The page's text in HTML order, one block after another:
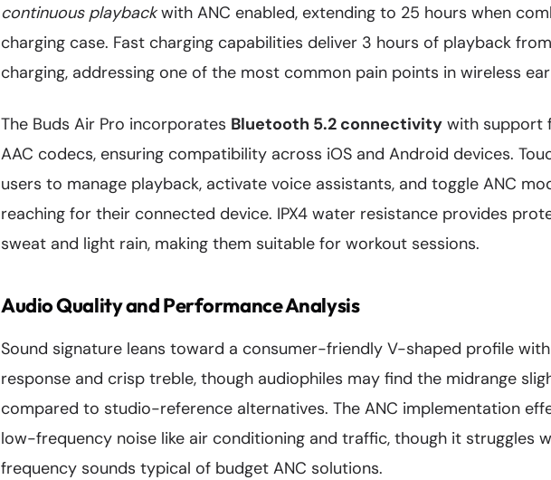
continuous playbackwith ANC enabled, extending to 25 hours when
charging case. Fast charging capabilities deliver 3 hours of playback
charging, addressing one of the most common pain points in wireless
The Buds Air Pro incorporates Bluetooth 5.2 connectivity with support
AAC codecs, ensuring compatibility across iOS and Android devices.
users to manage playback, activate voice assistants, and toggle ANC
reaching for their connected device. IPX4 water resistance provides
sweat and light rain, making them suitable for workout sessions.
Audio Quality and Performance Analysis
Sound signature leans toward a consumer-friendly V-shaped profile
response and crisp treble, though audiophiles may find the midrange
compared to studio-reference alternatives. The ANC implementation
low-frequency noise like air conditioning and traffic, though it struggles
frequency sounds typical of budget ANC solutions.